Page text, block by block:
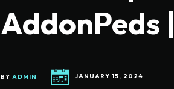
AddonPeds
BY ADMIN
JANUARY 15, 2024